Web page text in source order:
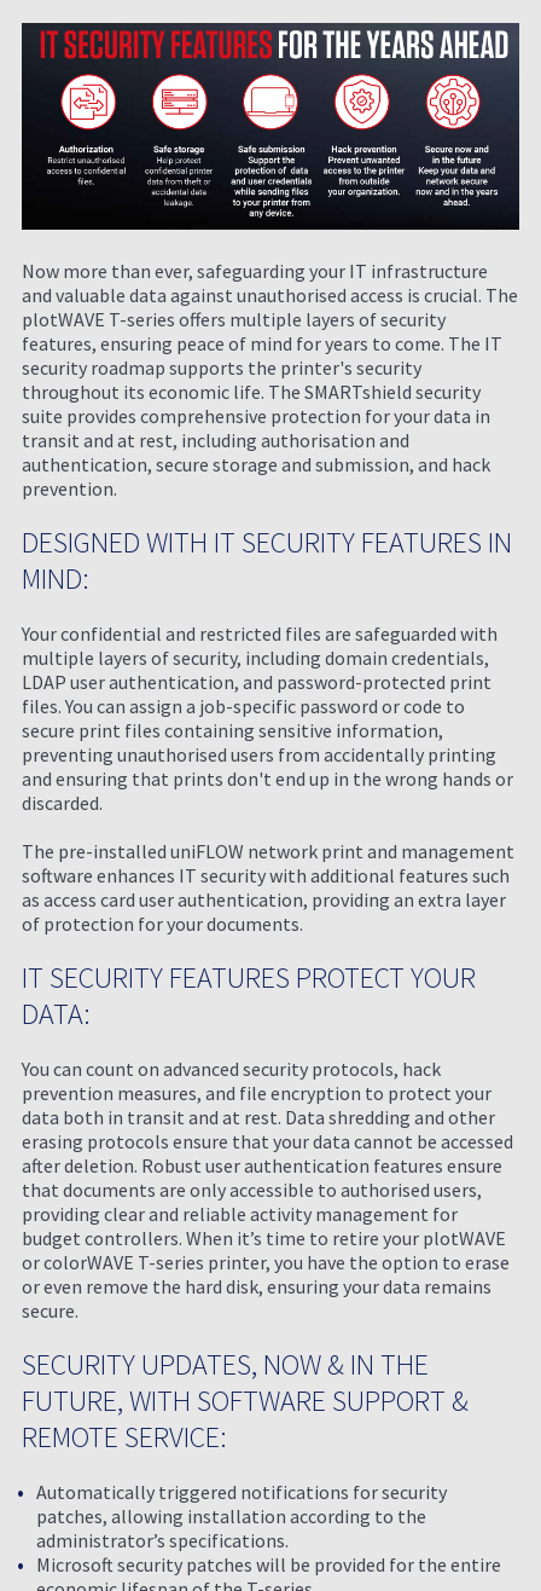
Now more than ever, safeguarding your IT infrastructure
and valuable data against unauthorised access is crucial. The
plotWAVE T-series offers multiple layers of security
features, ensuring peace of mind for years to come. The IT
security roadmap supports the printer's security
throughout its economic life. The SMARTshield security
suite provides comprehensive protection for your data in
transit and at rest, including authorisation and
authentication, secure storage and submission, and hack
prevention.
DESIGNED WITH IT SECURITY FEATURES IN
MIND:
Your confidential and restricted files are safeguarded with
multiple layers of security, including domain credentials,
LDAP user authentication, and password-protected print
files. You can assign a job-specific password or code to
secure print files containing sensitive information,
preventing unauthorised users from accidentally printing
and ensuring that prints don't end up in the wrong hands or
discarded.
The pre-installed uniFLOW network print and management
software enhances IT security with additional features such
as access card user authentication, providing an extra layer
of protection for your documents.
IT SECURITY FEATURES PROTECT YOUR
DATA:
You can count on advanced security protocols, hack
prevention measures, and file encryption to protect your
data both in transit and at rest. Data shredding and other
erasing protocols ensure that your data cannot be accessed
after deletion. Robust user authentication features ensure
that documents are only accessible to authorised users,
providing clear and reliable activity management for
budget controllers. When it’s time to retire your plotWAVE
or colorWAVE T-series printer, you have the option to erase
or even remove the hard disk, ensuring your data remains
secure.
SECURITY UPDATES, NOW & IN THE
FUTURE, WITH SOFTWARE SUPPORT &
REMOTE SERVICE:
Automatically triggered notifications for security
patches, allowing installation according to the
administrator’s specifications.
Microsoft security patches will be provided for the entire